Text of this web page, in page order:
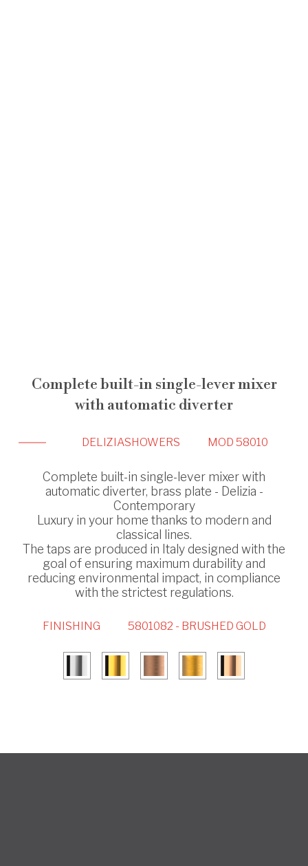
Complete built-in single-lever mixer
with automatic diverter
DELIZIASHOWERS MOD 58010
Complete built-in single-lever mixer with
automatic diverter, brass plate - Delizia -
Contemporary
Luxury in your home thanks to modern and
classical lines.
The taps are produced in Italy designed with the
goal of ensuring maximum durability and
reducing environmental impact, in compliance
with the strictest regulations.
FINISHING 5801082 - BRUSHED GOLD